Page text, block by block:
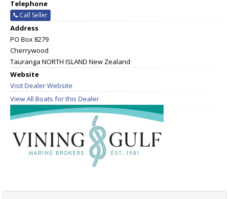
Telephone
Call Seller
Address
PO Box 8279
Cherrywood
Tauranga NORTH ISLAND New Zealand
Website
Visit Dealer Website
View All Boats for this Dealer